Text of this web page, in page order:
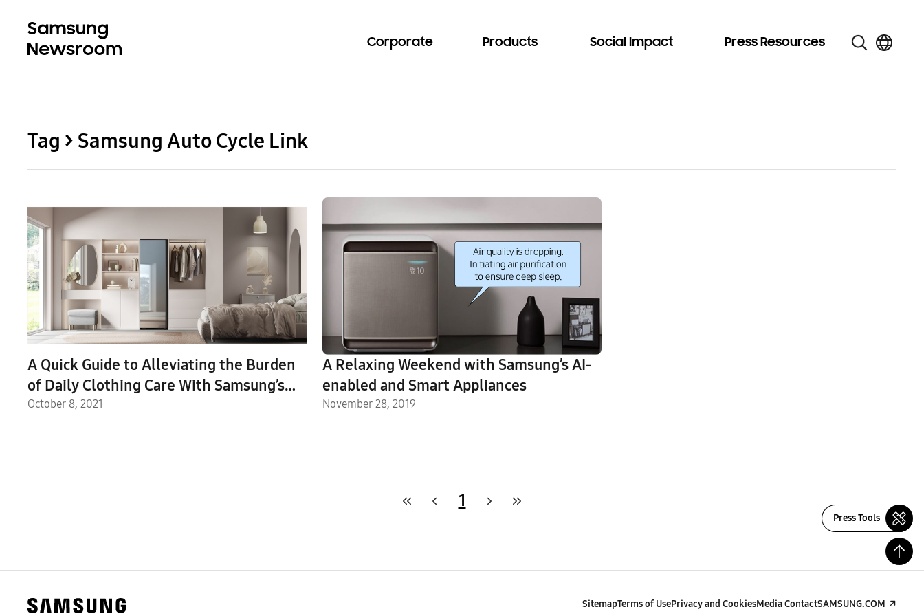
Corporate Products Social Impact Press Resources
Tag > Samsung Auto Cycle Link
A Quick Guide to Alleviating the Burden
of Daily Clothing Care With Samsung’s
New Bespoke AirDresser
October 8, 2021
A Relaxing Weekend with Samsung’s AI-
enabled and Smart Appliances
November 28, 2019
1
Press Tools
SitemapTerms of UsePrivacy and CookiesMedia ContactSAMSUNG.COM